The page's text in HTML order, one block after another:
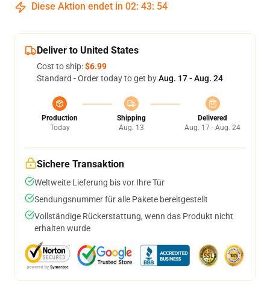
Diese Aktion endet in 02: 43: 53
Deliver to United States
Cost to ship:$6.99
Standard - Order today to get byAug. 17 - Aug. 24
Production
Today
Shipping
Aug. 13
Delivered
Aug. 17 - Aug. 24
Sichere Transaktion
Weltweite Lieferung bis vor Ihre Tür
Sendungsnummer für alle Pakete bereitgestellt
Vollständige Rückerstattung, wenn das Produkt nicht
erhalten wurde